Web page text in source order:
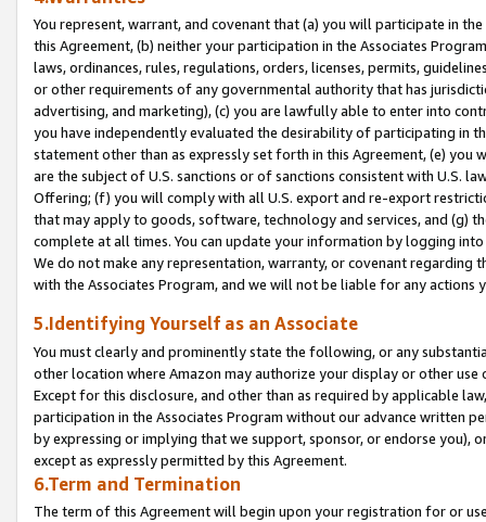
You represent, warrant, and covenant that (a) you will participate in
this Agreement, (b) neither your participation in the Associates
laws, ordinances, rules, regulations, orders, licenses, permits,
or other requirements of any governmental authority that has
advertising, and marketing), (c) you are lawfully able to enter into
you have independently evaluated the desirability of participating in
statement other than as expressly set forth in this Agreement, (e)
are the subject of U.S. sanctions or of sanctions consistent with U.S.
Offering; (f) you will comply with all U.S. export and re-export
that may apply to goods, software, technology and services, and (g)
complete at all times. You can update your information by logging
We do not make any representation, warranty, or covenant regarding
with the Associates Program, and we will not be liable for any actions
5.Identifying Yourself as an Associate
You must clearly and prominently state the following, or any
other location where Amazon may authorize your display or other
Except for this disclosure, and other than as required by applicable
participation in the Associates Program without our advance written
by expressing or implying that we support, sponsor, or endorse you),
except as expressly permitted by this Agreement.
6.Term and Termination
The term of this Agreement will begin upon your registration for or